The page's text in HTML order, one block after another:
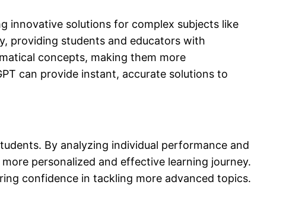
innovative solutions for complex subjects like
providing students and educators with
concepts, making them more
can provide instant, accurate solutions to
By analyzing individual performance and
personalized and effective learning journey.
confidence in tackling more advanced topics.